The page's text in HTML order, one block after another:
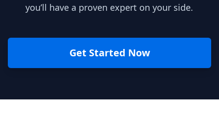
you’ll have a proven expert on your side.
Get Started Now